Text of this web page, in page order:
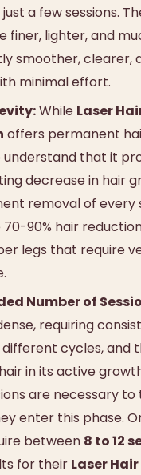
a few sessions.
finer, lighter, and
smoother, clearer,
minimal effort.
While Laser
offers permanent
that it
decrease in hair
removal of every
90% hair
legs that require
Number of
requiring
different cycles, and
in its active
are necessary
enter this phase.
between 8 to 12
for their Laser